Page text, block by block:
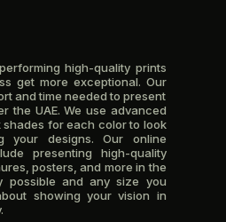
high-quality prints
get more exceptional. Our
and time needed to present
the UAE. We use advanced
for each color to look
your designs. Our online
presenting high-quality
posters, and more in the
possible and any size you
showing your vision in